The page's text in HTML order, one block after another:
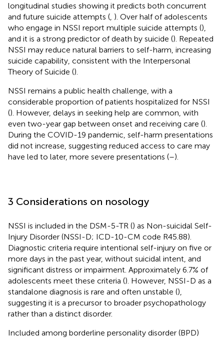
longitudinal studies showing it predicts both concurrent
and future suicide attempts ( ). Over half of adolescents
who engage in NSSI report multiple suicide attempts (),
and it is a strong predictor of death by suicide (). Repeated
NSSI may reduce natural barriers to self-harm, increasing
suicide capability, consistent with the Interpersonal
Theory of Suicide ().
NSSI remains a public health challenge, with a
considerable proportion of patients hospitalized for NSSI
(). However, delays in seeking help are common, with
even two-year gap between onset and receiving care ().
During the COVID-19 pandemic, self-harm presentations
did not increase, suggesting reduced access to care may
have led to later, more severe presentations (–).
3 Considerations on nosology
NSSI is included in the DSM-5-TR () as Non-suicidal Self-
Injury Disorder (NSSI-D; ICD-10-CM code R45.88).
Diagnostic criteria require intentional self-injury on five or
more days in the past year, without suicidal intent, and
significant distress or impairment. Approximately 6.7% of
adolescents meet these criteria (). However, NSSI-D as a
standalone diagnosis is rare and often unstable (),
suggesting it is a precursor to broader psychopathology
rather than a distinct disorder.
Included among borderline personality disorder (BPD)